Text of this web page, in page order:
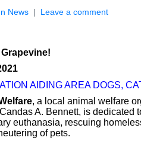
News Leave a comment
AIDING AREA DOGS,
, a local animal welfare
A. Bennett, is dedicated
euthanasia, rescuing
of pets.